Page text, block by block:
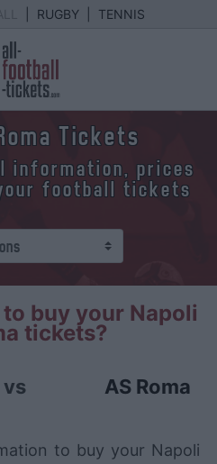
RUGBY TENNIS
Tickets
information, prices
football tickets
buy your Napoli
tickets?
vs AS Roma
to buy your Napoli